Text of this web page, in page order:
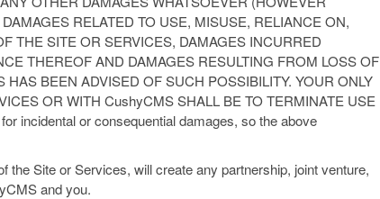
RELATED TO USE, MISUSE, RELIANCE ON,
THE SITE OR SERVICES, DAMAGES INCURRED
THEREOF AND DAMAGES RESULTING FROM LOSS OF
BEEN ADVISED OF SUCH POSSIBILITY. YOUR ONLY
OR WITH CushyCMS SHALL BE TO TERMINATE USE
incidental or consequential damages, so the above
Site or Services, will create any partnership, joint venture,
and you.